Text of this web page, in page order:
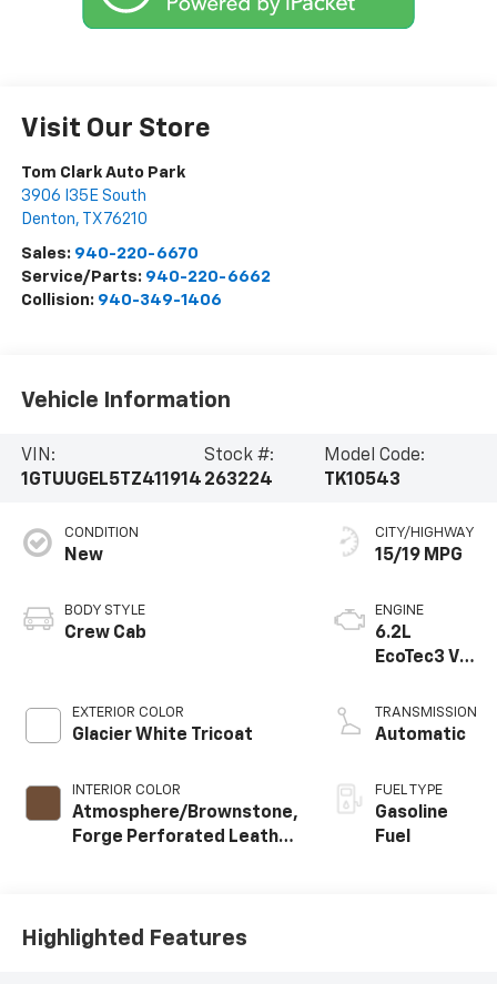
Visit Our Store
Tom Clark Auto Park
3906 I35E South
Denton, TX 76210
Sales: 940-220-6670
Service/Parts: 940-220-6662
Collision: 940-349-1406
Vehicle Information
VIN:
1GTUUGEL5TZ411914
Stock #:
263224
Model Code:
TK10543
CONDITION
New
BODY STYLE
Crew Cab
EXTERIOR COLOR
Glacier White Tricoat
INTERIOR COLOR
Atmosphere/Brownstone,
Forge Perforated Leather
CITY/HIGHWAY
15/19 MPG
ENGINE
6.2L
EcoTec3 V8
TRANSMISSION
Automatic
FUEL TYPE
Gasoline
Fuel
Highlighted Features